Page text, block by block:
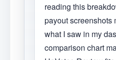
reading this
payout screenshots
what I saw in my
comparison chart